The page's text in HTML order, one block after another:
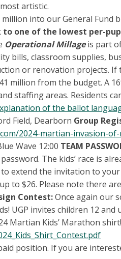
artistic.
into our General Fund
one of the lowest per-
Operational Millageis part
bills, classroom supplies,
or renovation projects. If
million from the budget. A
staffing areas. Residents
of the ballot
Field, Dearborn Group
2024-martian-invasion-of-
Wave 12:00 TEAM
The kids’ race is
extend the invitation to
to $26. Please note there
Contest:Once again our
UGP invites children 12
Kids’ Marathon
position. If you are